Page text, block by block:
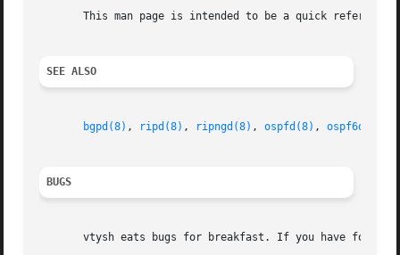
This man page is intended to be a quick
SEE ALSO
bgpd(8) , ripd(8) , ripngd(8) , ospfd(8) , ospf6d(8)
BUGS
vtysh eats bugs for breakfast. If you have food